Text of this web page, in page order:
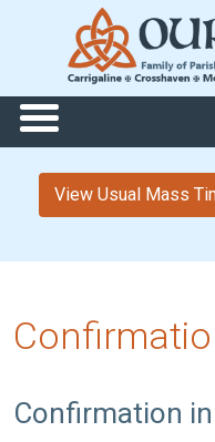
View Usual Mass
Confirmation